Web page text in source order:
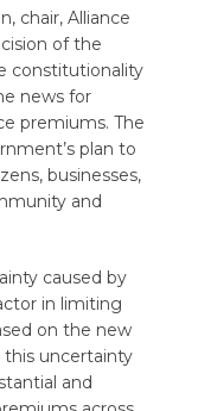
chair, Alliance
of the
constitutionality
news for
premiums. The
plan to
businesses,
and
caused by
in limiting
on the new
this uncertainty
and